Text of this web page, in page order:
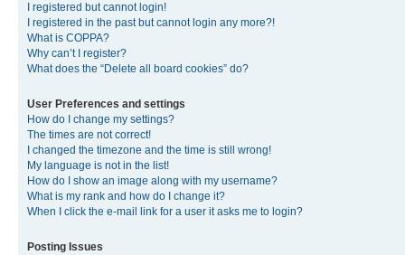
I registered but cannot login!
I registered in the past but cannot login any more?!
What is COPPA?
Why can’t I register?
What does the “Delete all board cookies” do?
User Preferences and settings
How do I change my settings?
The times are not correct!
I changed the timezone and the time is still wrong!
My language is not in the list!
How do I show an image along with my username?
What is my rank and how do I change it?
When I click the e-mail link for a user it asks me to login?
Posting Issues